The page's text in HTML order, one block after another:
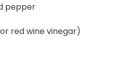
pepper
red wine vinegar)